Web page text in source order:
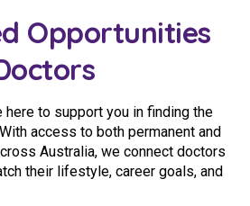
Opportunities
here to support you in finding the
access to both permanent and
Australia, we connect doctors
their lifestyle, career goals, and